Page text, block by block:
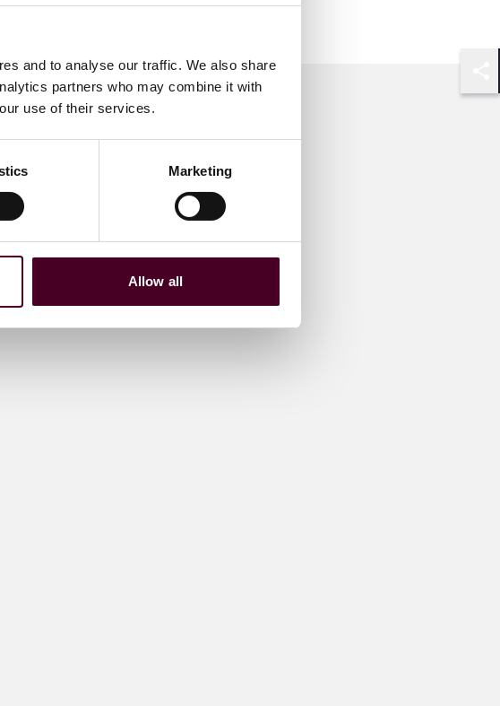
and to analyse our traffic. We also share
partners who may combine it with
use of their services.
Marketing
Allow all
structure